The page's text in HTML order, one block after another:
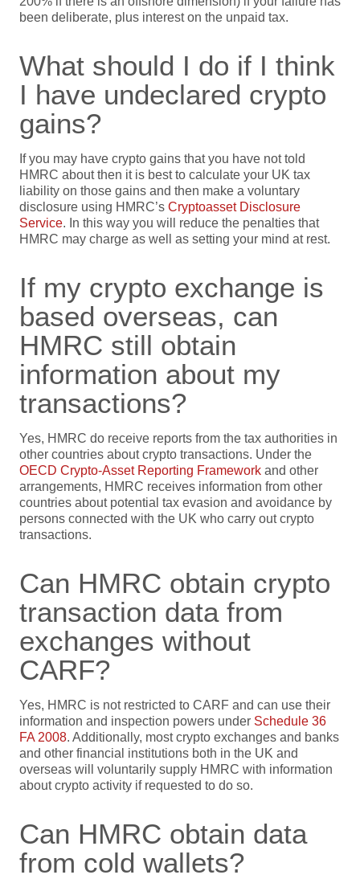
been deliberate, plus interest on the unpaid tax.
What should I do if I think
I have undeclared crypto
gains?
If you may have crypto gains that you have not told
HMRC about then it is best to calculate your UK tax
liability on those gains and then make a voluntary
disclosure using HMRC’s Cryptoasset Disclosure
Service. In this way you will reduce the penalties that
HMRC may charge as well as setting your mind at rest.
If my crypto exchange is
based overseas, can
HMRC still obtain
information about my
transactions?
Yes, HMRC do receive reports from the tax authorities in
other countries about crypto transactions. Under the
OECD Crypto-Asset Reporting Framework and other
arrangements, HMRC receives information from other
countries about potential tax evasion and avoidance by
persons connected with the UK who carry out crypto
transactions.
Can HMRC obtain crypto
transaction data from
exchanges without
CARF?
Yes, HMRC is not restricted to CARF and can use their
information and inspection powers under Schedule 36
FA 2008. Additionally, most crypto exchanges and banks
and other financial institutions both in the UK and
overseas will voluntarily supply HMRC with information
about crypto activity if requested to do so.
Can HMRC obtain data
from cold wallets?